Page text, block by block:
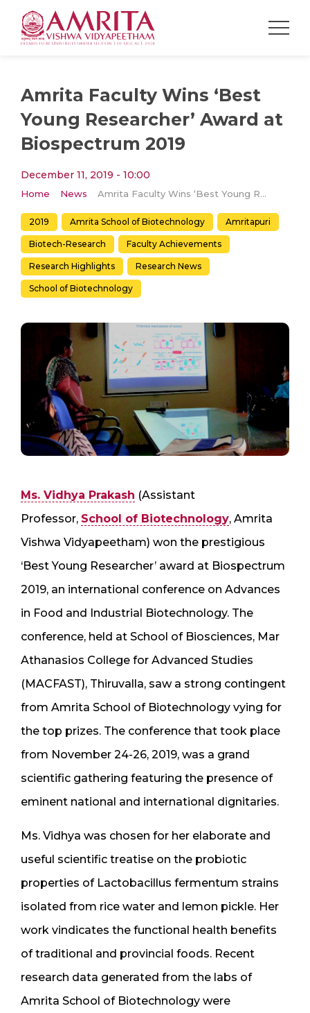
Amrita Faculty Wins ‘Best
Young Researcher’ Award at
Biospectrum 2019
December 11, 2019 - 10:00
Home News Amrita Faculty Wins ‘Best Young Researcher’ Award at Biospectrum 2019
2019 Amrita School of Biotechnology Amritapuri
Biotech-Research Faculty Achievements
Research Highlights Research News
School of Biotechnology
Ms. Vidhya Prakash (Assistant
Professor, School of Biotechnology, Amrita
Vishwa Vidyapeetham) won the prestigious
‘Best Young Researcher’ award at Biospectrum
2019, an international conference on Advances
in Food and Industrial Biotechnology. The
conference, held at School of Biosciences, Mar
Athanasios College for Advanced Studies
(MACFAST), Thiruvalla, saw a strong contingent
from Amrita School of Biotechnology vying for
the top prizes. The conference that took place
from November 24-26, 2019, was a grand
scientific gathering featuring the presence of
eminent national and international dignitaries.
Ms. Vidhya was chosen for her elaborate and
useful scientific treatise on the probiotic
properties of Lactobacillus fermentum strains
isolated from rice water and lemon pickle. Her
work vindicates the functional health benefits
of traditional and provincial foods. Recent
research data generated from the labs of
Amrita School of Biotechnology were